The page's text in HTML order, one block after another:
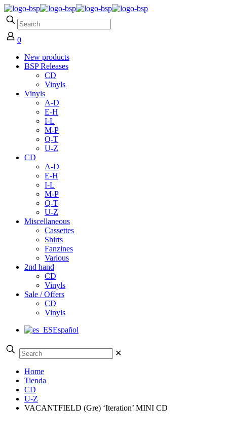
0
New products
BSP Releases
CD
Vinyls
Vinyls
A-D
E-H
I-L
M-P
Q-T
U-Z
CD
A-D
E-H
I-L
M-P
Q-T
U-Z
Miscellaneous
Cassettes
Shirts
Fanzines
Various
2nd hand
CD
Vinyls
Sale / Offers
CD
Vinyls
Español
✕
Home
Tienda
CD
U-Z
VACANTFIELD (Gre) ‘Iteration’ MINI CD